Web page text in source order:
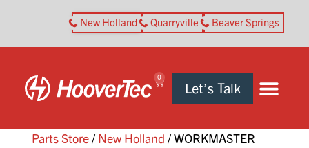
New Holland Quarryville Beaver Springs
0
Let’s Talk
Parts Store/ New Holland / WORKMASTER